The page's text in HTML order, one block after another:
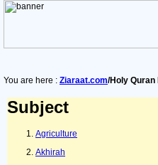
You are here : Ziaraat.com/Holy
Subject
Agriculture
Akhirah